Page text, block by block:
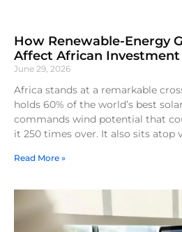
How Renewable-Energy
Affect African
June 29, 2026
Africa stands at a remarkable
holds 60% of the world’s best
commands wind potential that
it 250 times over. It also sits atop
Read More »